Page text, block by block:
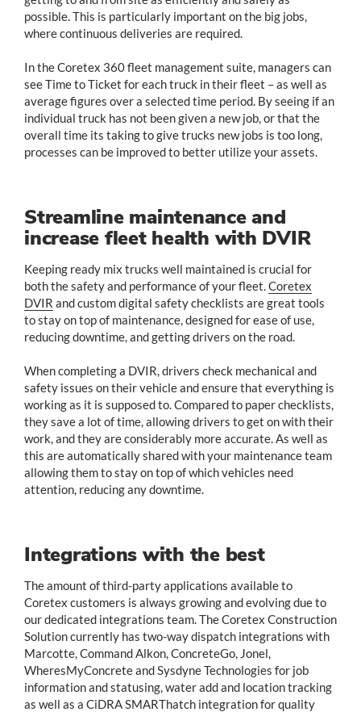
possible. This is particularly important on the big jobs,
where continuous deliveries are required.
In the Coretex 360 fleet management suite, managers can
see Time to Ticket for each truck in their fleet – as well as
average figures over a selected time period. By seeing if an
individual truck has not been given a new job, or that the
overall time its taking to give trucks new jobs is too long,
processes can be improved to better utilize your assets.
Streamline maintenance and
increase fleet health with DVIR
Keeping ready mix trucks well maintained is crucial for
both the safety and performance of your fleet.Coretex
DVIR and custom digital safety checklists are great tools
to stay on top of maintenance, designed for ease of use,
reducing downtime, and getting drivers on the road.
When completing a DVIR, drivers check mechanical and
safety issues on their vehicle and ensure that everything is
working as it is supposed to. Compared to paper checklists,
they save a lot of time, allowing drivers to get on with their
work, and they are considerably more accurate. As well as
this are automatically shared with your maintenance team
allowing them to stay on top of which vehicles need
attention, reducing any downtime.
Integrations with the best
The amount of third-party applications available to
Coretex customers is always growing and evolving due to
our dedicated integrations team. The Coretex Construction
Solution currently has two-way dispatch integrations with
Marcotte, Command Alkon, ConcreteGo, Jonel,
WheresMyConcrete and Sysdyne Technologies for job
information and statusing, water add and location tracking
as well as a CiDRA SMARThatch integration for quality